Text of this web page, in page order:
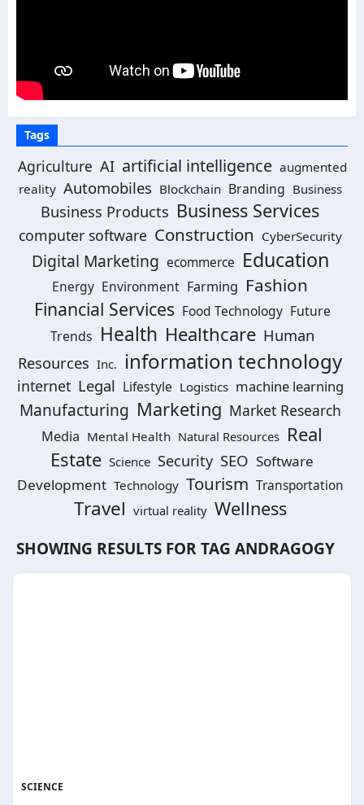
Tags
Agriculture AI artificial intelligence augmented
reality Automobiles Blockchain Branding Business
Business Products Business Services
computer software Construction CyberSecurity
Digital Marketing ecommerce Education
Energy Environment Farming Fashion
Financial Services Food Technology Future
Trends Health Healthcare Human
Resources Inc. information technology
internet Legal Lifestyle Logistics machine learning
Manufacturing Marketing Market Research
Media Mental Health Natural Resources Real
Estate Science Security SEO Software
Development Technology Tourism Transportation
Travel virtual reality Wellness
SHOWING RESULTS FOR TAG ANDRAGOGY
SCIENCE